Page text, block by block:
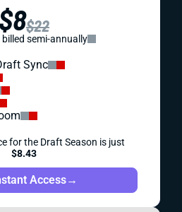
$8$22
semi-annually
Sync
for the Draft Season is just
$8.43
Access→